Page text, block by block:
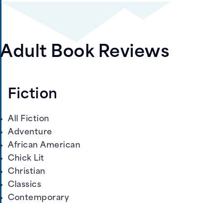
Adult Book Reviews
Fiction
All Fiction
Adventure
African American
Chick Lit
Christian
Classics
Contemporary